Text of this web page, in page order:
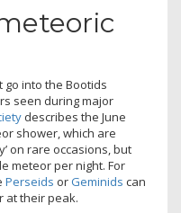
go into the Bootids
seen during major
describes the June
shower, which are
on rare occasions, but
meteor per night. For
Perseids orGeminids can
at their peak.